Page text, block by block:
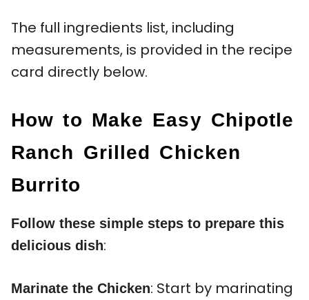
The full ingredients list, including
measurements, is provided in the recipe
card directly below.
How to Make Easy Chipotle
Ranch Grilled Chicken
Burrito
Follow these simple steps to prepare this
delicious dish:
Marinate the Chicken: Start by marinating